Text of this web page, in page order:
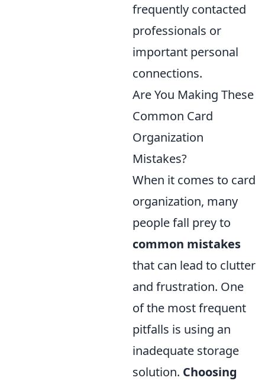
frequently contacted
professionals or
important personal
connections.
Are You Making These
Common Card
Organization
Mistakes?
When it comes to card
organization, many
people fall prey to
common mistakes
that can lead to clutter
and frustration. One
of the most frequent
pitfalls is using an
inadequate storage
solution. Choosing